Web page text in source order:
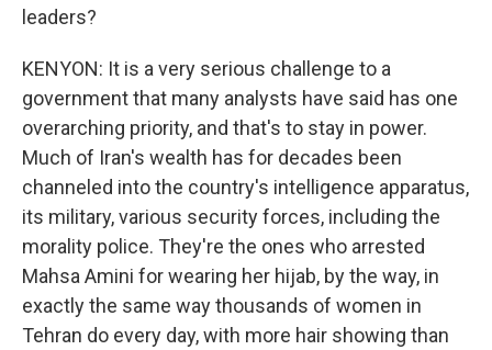
leaders?
KENYON: It is a very serious challenge to a
government that many analysts have said has one
overarching priority, and that's to stay in power.
Much of Iran's wealth has for decades been
channeled into the country's intelligence apparatus,
its military, various security forces, including the
morality police. They're the ones who arrested
Mahsa Amini for wearing her hijab, by the way, in
exactly the same way thousands of women in
Tehran do every day, with more hair showing than